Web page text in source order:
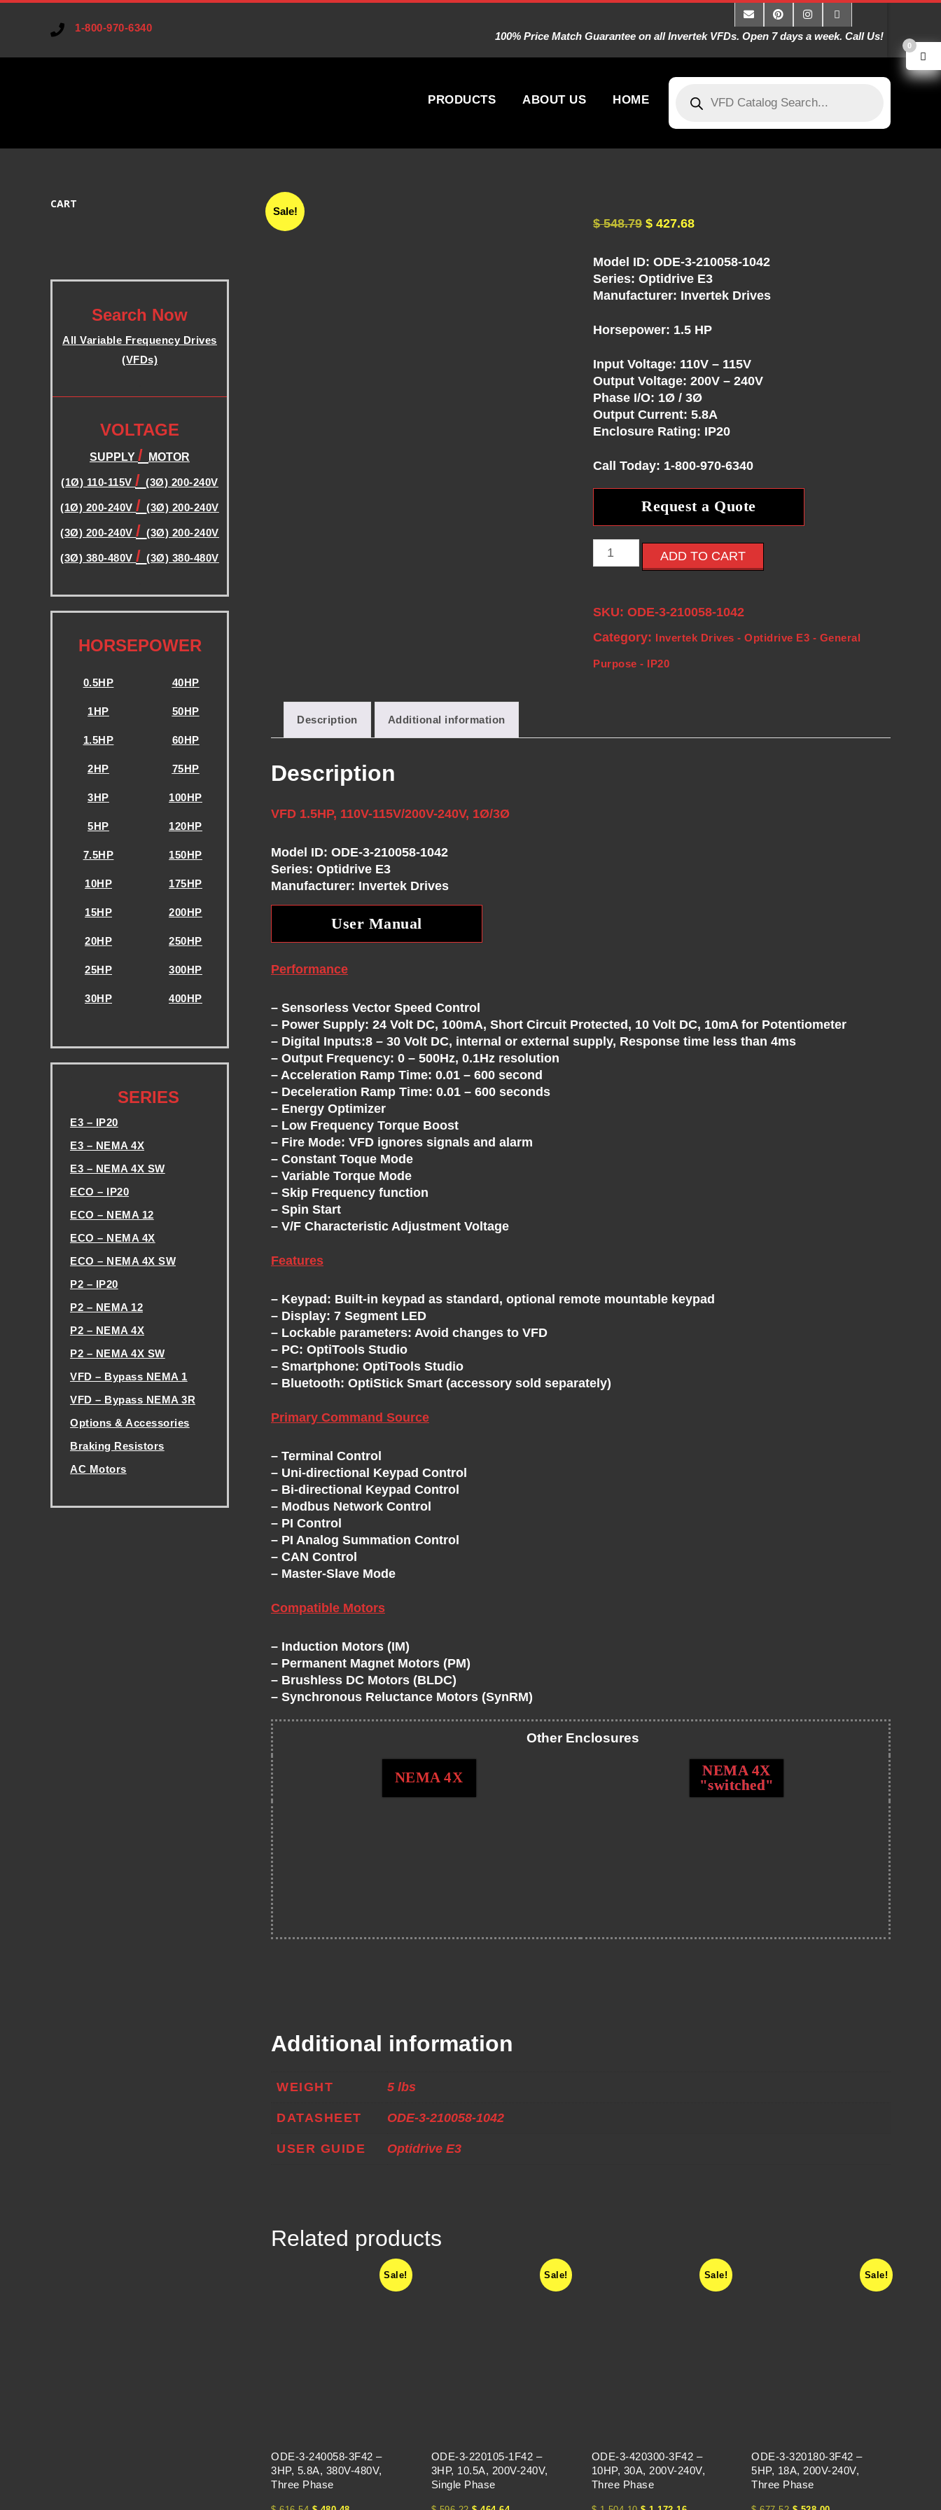
1-800-970-6340
100% Price Match Guarantee on all Invertek VFDs. Open 7 days a week. Call Us!
V
A
I
B
L
R
E
Q
U
V
D
H
D
X
PRODUCTS ABOUT US HOME
Sale!
$548.79 $ 427.68
Model ID: ODE-3-210058-1042
Series: Optidrive E3
Manufacturer: Invertek Drives
Horsepower: 1.5 HP
Input Voltage: 110V – 115V
Output Voltage: 200V – 240V
Phase I/O: 1Ø / 3Ø
Output Current: 5.8A
Enclosure Rating: IP20
Call Today: 1-800-970-6340
Request a Quote
ADD TO CART
SKU:ODE-3-210058-1042
Category: Invertek Drives - Optidrive E3 - General
Purpose - IP20
Description Additional information
Description
VFD 1.5HP, 110V-115V/200V-240V, 1Ø/3Ø
Model ID: ODE-3-210058-1042
Series: Optidrive E3
Manufacturer: Invertek Drives
User Manual
Performance
– Sensorless Vector Speed Control
– Power Supply: 24 Volt DC, 100mA, Short Circuit Protected, 10 Volt DC, 10mA for Potentiometer
– Digital Inputs:8 – 30 Volt DC, internal or external supply, Response time less than 4ms
– Output Frequency: 0 – 500Hz, 0.1Hz resolution
– Acceleration Ramp Time: 0.01 – 600 second
– Deceleration Ramp Time: 0.01 – 600 seconds
– Energy Optimizer
– Low Frequency Torque Boost
– Fire Mode: VFD ignores signals and alarm
– Constant Toque Mode
– Variable Torque Mode
– Skip Frequency function
– Spin Start
– V/F Characteristic Adjustment Voltage
Features
– Keypad: Built-in keypad as standard, optional remote mountable keypad
– Display: 7 Segment LED
– Lockable parameters: Avoid changes to VFD
– PC: OptiTools Studio
– Smartphone: OptiTools Studio
– Bluetooth: OptiStick Smart (accessory sold separately)
Primary Command Source
– Terminal Control
– Uni-directional Keypad Control
– Bi-directional Keypad Control
– Modbus Network Control
– PI Control
– PI Analog Summation Control
– CAN Control
– Master-Slave Mode
Compatible Motors
– Induction Motors (IM)
– Permanent Magnet Motors (PM)
– Brushless DC Motors (BLDC)
– Synchronous Reluctance Motors (SynRM)
Other Enclosures
NEMA 4X
NEMA 4X
"switched"
Additional information
WEIGHT 5 lbs
DATASHEET ODE-3-210058-1042
USER GUIDE Optidrive E3
Related products
Sale!
ODE-3-240058-3F42 –
3HP, 5.8A, 380V-480V,
Three Phase
Sale!
ODE-3-220105-1F42 –
3HP, 10.5A, 200V-240V,
Single Phase
Sale!
ODE-3-420300-3F42 –
10HP, 30A, 200V-240V,
Three Phase
Sale!
ODE-3-320180-3F42 –
5HP, 18A, 200V-240V,
Three Phase
CART
Search Now
All Variable Frequency Drives
(VFDs)
VOLTAGE
SUPPLY / MOTOR
(1Ø) 110-115V/(3Ø) 200-240V
(1Ø) 200-240V/(3Ø) 200-240V
(3Ø) 200-240V/(3Ø) 200-240V
(3Ø) 380-480V/(3Ø) 380-480V
HORSEPOWER
0.5HP 40HP
1HP 50HP
1.5HP 60HP
2HP 75HP
3HP 100HP
5HP 120HP
7.5HP 150HP
10HP 175HP
15HP 200HP
20HP 250HP
25HP 300HP
30HP 400HP
SERIES
E3 – IP20
E3 – NEMA 4X
E3 – NEMA 4X SW
ECO – IP20
ECO – NEMA 12
ECO – NEMA 4X
ECO – NEMA 4X SW
P2 – IP20
P2 – NEMA 12
P2 – NEMA 4X
P2 – NEMA 4X SW
VFD – Bypass NEMA 1
VFD – Bypass NEMA 3R
Options & Accessories
Braking Resistors
AC Motors
0